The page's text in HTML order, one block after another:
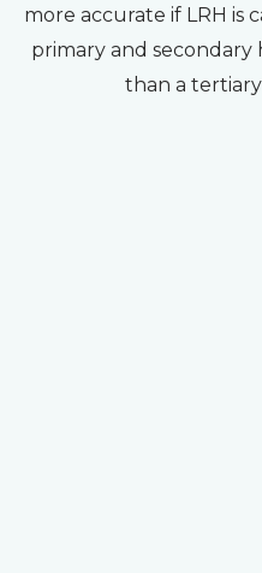
more accurate if LRH is
primary and secondary
than a